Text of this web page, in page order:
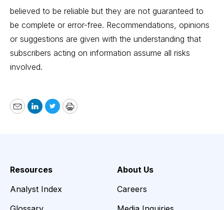
believed to be reliable but they are not guaranteed to
be complete or error-free. Recommendations, opinions
or suggestions are given with the understanding that
subscribers acting on information assume all risks
involved.
EmailLinkedIn
TwitterPrint
Resources
Analyst Index
About Us
Careers